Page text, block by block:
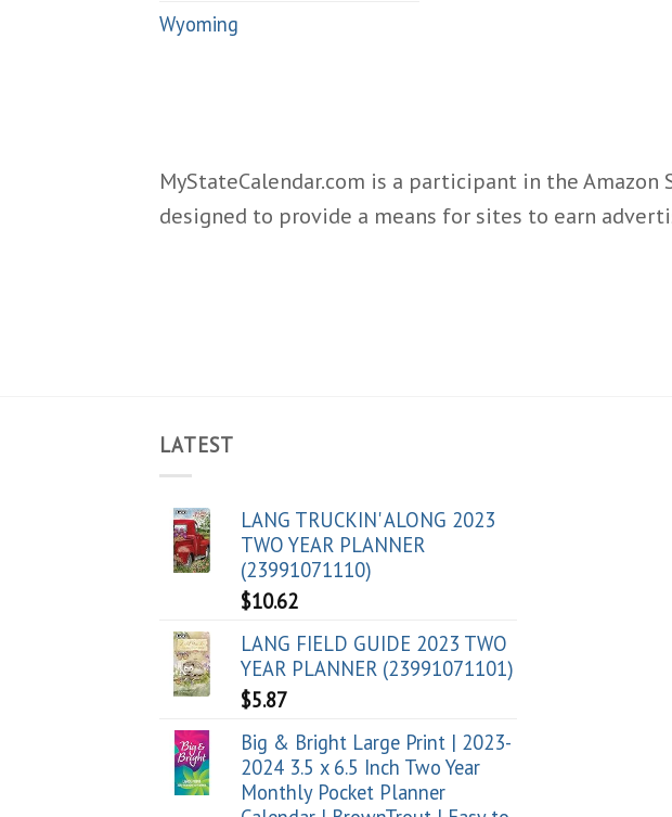
Wyoming
MyStateCalendar.com is a participant in the
designed to provide a means for sites to earn
LATEST
LANG TRUCKIN' ALONG 2023
TWO YEAR PLANNER
(23991071110)
$10.62
LANG FIELD GUIDE 2023 TWO
YEAR PLANNER (23991071101)
$5.87
Big & Bright Large Print | 2023-
2024 3.5 x 6.5 Inch Two Year
Monthly Pocket Planner